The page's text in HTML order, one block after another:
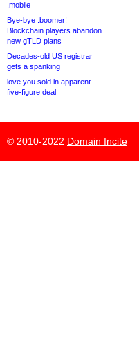
.mobile
Bye-bye .boomer!
Blockchain players abandon
new gTLD plans
Decades-old US registrar
gets a spanking
love.you sold in apparent
five-figure deal
© 2010-2022 Domain Incite